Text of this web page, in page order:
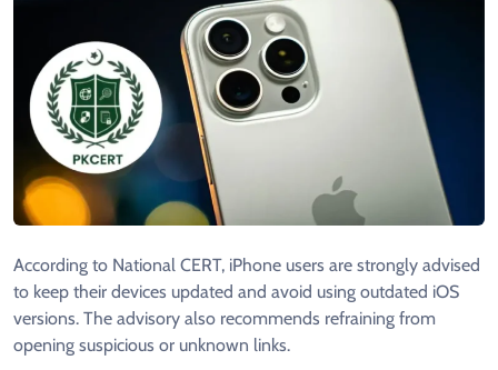
According to National CERT, iPhone users are strongly advised
to keep their devices updated and avoid using outdated iOS
versions. The advisory also recommends refraining from
opening suspicious or unknown links.